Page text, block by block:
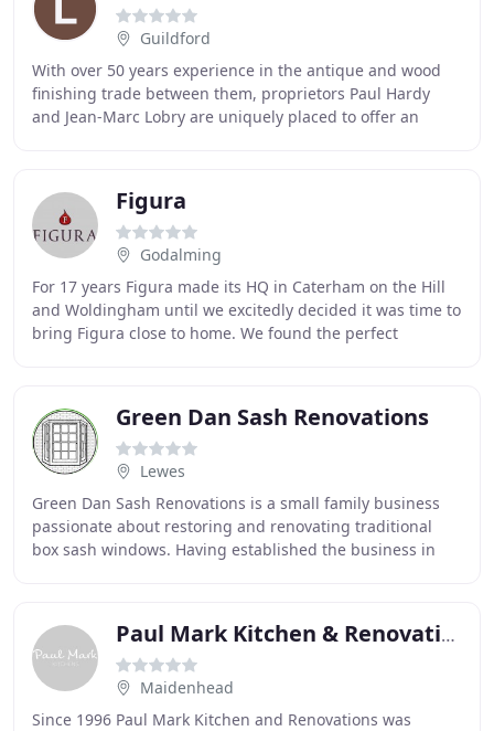
Guildford
With over 50 years experience in the antique and wood
finishing trade between them, proprietors Paul Hardy
and Jean-Marc Lobry are uniquely placed to offer an
Figura
Godalming
For 17 years Figura made its HQ in Caterham on the Hill
and Woldingham until we excitedly decided it was time to
bring Figura close to home. We found the perfect
Green Dan Sash Renovations
Lewes
Green Dan Sash Renovations is a small family business
passionate about restoring and renovating traditional
box sash windows. Having established the business in
Paul Mark Kitchen & Renovations
Maidenhead
Since 1996 Paul Mark Kitchen and Renovations was